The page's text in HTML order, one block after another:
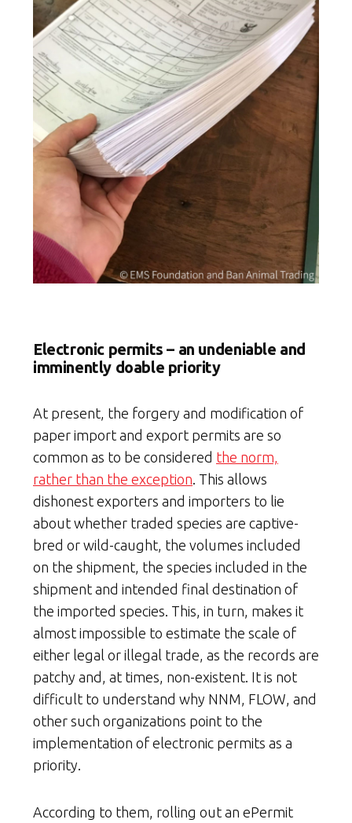
Electronic permits – an undeniable and
imminently doable priority
At present, the forgery and modification of
paper import and export permits are so
common as to be considered the norm,
rather than the exception. This allows
dishonest exporters and importers to lie
about whether traded species are captive-
bred or wild-caught, the volumes included
on the shipment, the species included in the
shipment and intended final destination of
the imported species. This, in turn, makes it
almost impossible to estimate the scale of
either legal or illegal trade, as the records are
patchy and, at times, non-existent. It is not
difficult to understand why NNM, FLOW, and
other such organizations point to the
implementation of electronic permits as a
priority.
According to them, rolling out an ePermit